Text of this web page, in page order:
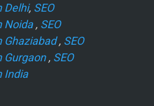
Delhi, SEO
Noida, SEO
Ghaziabad, SEO
Gurgaon, SEO
India